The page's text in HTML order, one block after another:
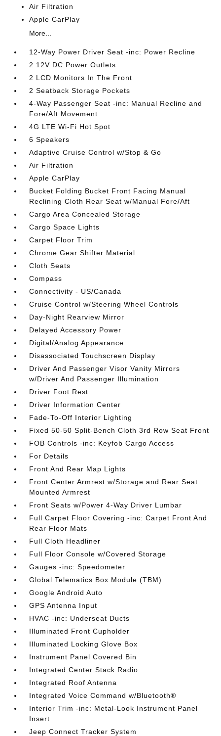
Air Filtration
Apple CarPlay
More...
12-Way Power Driver Seat -inc: Power Recline
2 12V DC Power Outlets
2 LCD Monitors In The Front
2 Seatback Storage Pockets
4-Way Passenger Seat -inc: Manual Recline and
Fore/Aft Movement
4G LTE Wi-Fi Hot Spot
6 Speakers
Adaptive Cruise Control w/Stop & Go
Air Filtration
Apple CarPlay
Bucket Folding Bucket Front Facing Manual
Reclining Cloth Rear Seat w/Manual Fore/Aft
Cargo Area Concealed Storage
Cargo Space Lights
Carpet Floor Trim
Chrome Gear Shifter Material
Cloth Seats
Compass
Connectivity - US/Canada
Cruise Control w/Steering Wheel Controls
Day-Night Rearview Mirror
Delayed Accessory Power
Digital/Analog Appearance
Disassociated Touchscreen Display
Driver And Passenger Visor Vanity Mirrors
w/Driver And Passenger Illumination
Driver Foot Rest
Driver Information Center
Fade-To-Off Interior Lighting
Fixed 50-50 Split-Bench Cloth 3rd Row Seat Front
FOB Controls -inc: Keyfob Cargo Access
For Details
Front And Rear Map Lights
Front Center Armrest w/Storage and Rear Seat
Mounted Armrest
Front Seats w/Power 4-Way Driver Lumbar
Full Carpet Floor Covering -inc: Carpet Front And
Rear Floor Mats
Full Cloth Headliner
Full Floor Console w/Covered Storage
Gauges -inc: Speedometer
Global Telematics Box Module (TBM)
Google Android Auto
GPS Antenna Input
HVAC -inc: Underseat Ducts
Illuminated Front Cupholder
Illuminated Locking Glove Box
Instrument Panel Covered Bin
Integrated Center Stack Radio
Integrated Roof Antenna
Integrated Voice Command w/Bluetooth®
Interior Trim -inc: Metal-Look Instrument Panel
Insert
Jeep Connect Tracker System